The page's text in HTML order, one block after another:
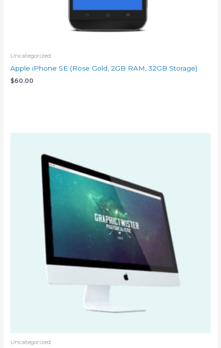
Uncategorized
Apple iPhone SE (Rose Gold, 2GB RAM, 32GB Storage)
$60.00
Uncategorized